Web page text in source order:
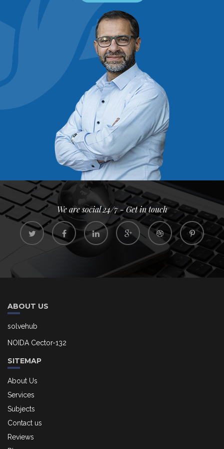
We are social 24/7 - Get in touch
ABOUT US
solvehub
NOIDA Cector-132
SITEMAP
About Us
Services
Subjects
Contact us
Reviews